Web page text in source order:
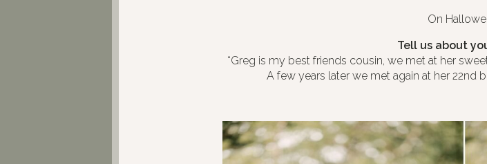
On
Tell us about
“Greg is my best friends cousin, we met at her
A few years later we met again at her 22nd